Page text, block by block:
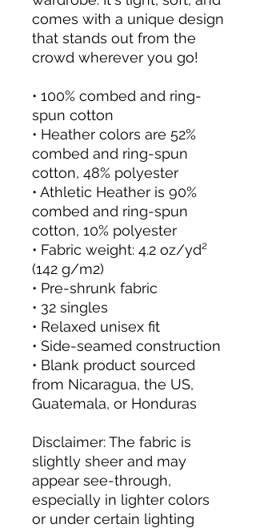
comes with a unique design
that stands out from the
crowd wherever you go!
• 100% combed and ring-
spun cotton
• Heather colors are 52%
combed and ring-spun
cotton, 48% polyester
• Athletic Heather is 90%
combed and ring-spun
cotton, 10% polyester
• Fabric weight: 4.2 oz/yd²
(142 g/m2)
• Pre-shrunk fabric
• 32 singles
• Relaxed unisex fit
• Side-seamed construction
• Blank product sourced
from Nicaragua, the US,
Guatemala, or Honduras
Disclaimer: The fabric is
slightly sheer and may
appear see-through,
especially in lighter colors
or under certain lighting